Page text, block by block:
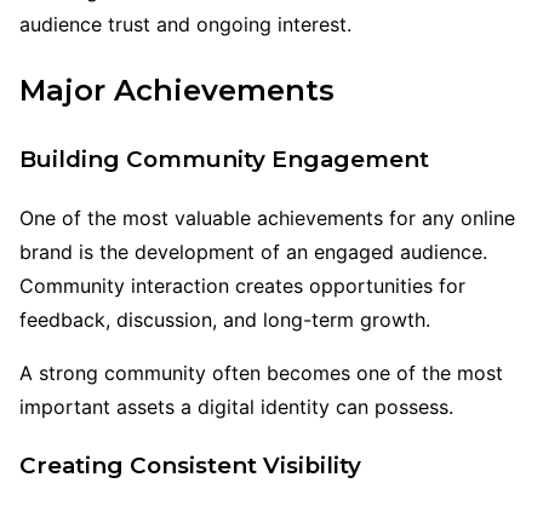
audience trust and ongoing interest.
Major Achievements
Building Community Engagement
One of the most valuable achievements for any online
brand is the development of an engaged audience.
Community interaction creates opportunities for
feedback, discussion, and long-term growth.
A strong community often becomes one of the most
important assets a digital identity can possess.
Creating Consistent Visibility